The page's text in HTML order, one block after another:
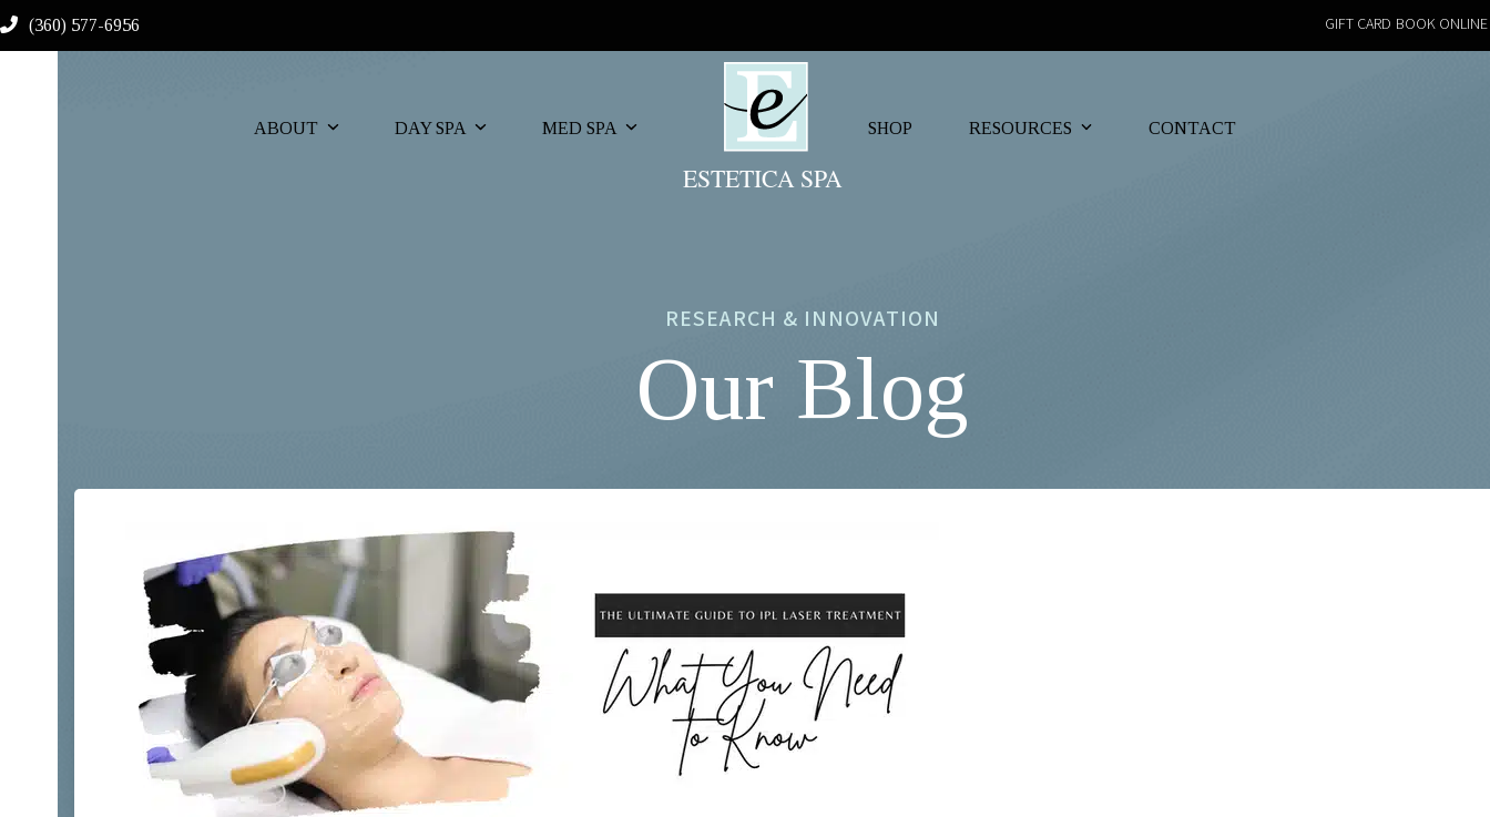
Skip
to
(360) 577-6956 GIFT CARD BOOK ONLINE
ABOUT DAY SPA MED SPA SHOP RESOURCES CONTACT
RESEARCH & INNOVATION
Our Blog